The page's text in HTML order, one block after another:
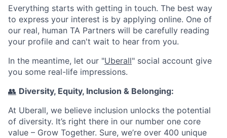
Everything starts with getting in touch. The best way
to express your interest is by applying online. One of
our real, human TA Partners will be carefully reading
your profile and can't wait to hear from you.
In the meantime, let our "Uberall" social account give
you some real-life impressions.
👥 Diversity, Equity, Inclusion & Belonging:
At Uberall, we believe inclusion unlocks the potential
of diversity. It’s right there in our number one core
value – Grow Together. Sure, we’re over 400 unique